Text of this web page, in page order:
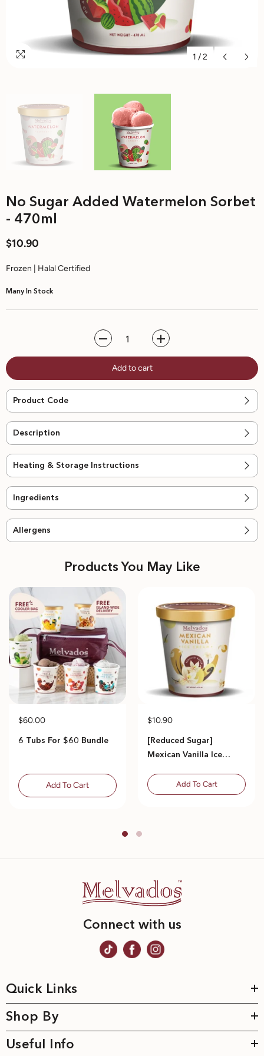
1 /2
No Sugar Added Watermelon Sorbet
- 470ml
$10.90
Frozen | Halal Certified
Many In Stock
Decrease
-
470ml
Increase
-
470ml
Add to cart
Product Code
Description
Heating & Storage Instructions
Ingredients
Allergens
Products You May Like
$60.00
6 Tubs For $60 Bundle
Add To Cart
$10.90
[Reduced Sugar]
Mexican Vanilla Ice
Add To Cart
Connect with us
Quick Links
Shop By
Useful Info